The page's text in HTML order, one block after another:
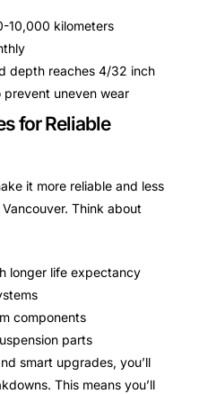
10,000 kilometers
depth reaches 4/32 inch
prevent uneven wear
for Reliable
it more reliable and less
Think about
longer life expectancy
components
parts
smart upgrades, you’ll
This means you’ll